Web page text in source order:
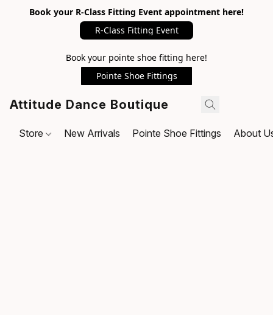
Book your R-Class Fitting Event appointment here!
R-Class Fitting Event
Book your pointe shoe fitting here!
Pointe Shoe Fittings
Attitude Dance Boutique
Store New Arrivals Pointe Shoe Fittings About